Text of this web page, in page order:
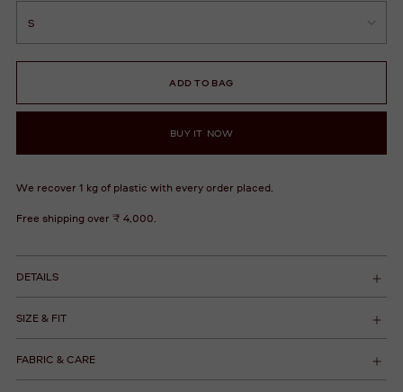
ADD TO BAG
BUY IT NOW
We recover 1 kg of plastic with every order placed.
Free shipping over ₹ 4,000.
DETAILS
SIZE & FIT
FABRIC & CARE